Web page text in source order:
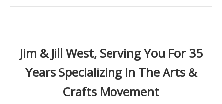
Jim & Jill West, Serving You For 35
Years Specializing In The Arts &
Crafts Movement